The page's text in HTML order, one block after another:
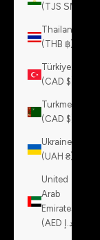
(TJS ЅМ)
Thailand
(THB ฿)
Türkiye
(CAD $)
Turkmenistan
(CAD $)
Ukraine
(UAH ₴)
United
Arab
Emirates